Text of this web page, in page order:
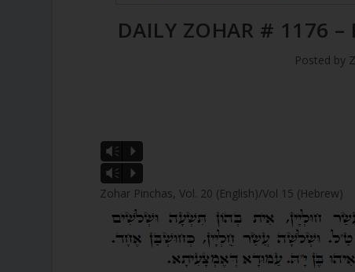
DAILY ZOHAR # 1176 –
Posted by
Vm
P
Vm
P
Zohar Pinchas, Vol. 20 (English)/Vol 15 (Hebrew)